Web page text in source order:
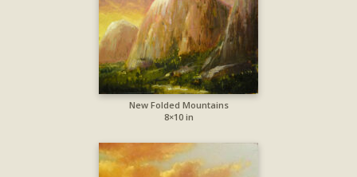
New Folded Mountains
8×10 in